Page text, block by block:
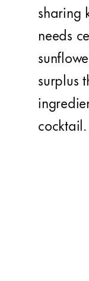
sharing
needs
surplus
cocktail.